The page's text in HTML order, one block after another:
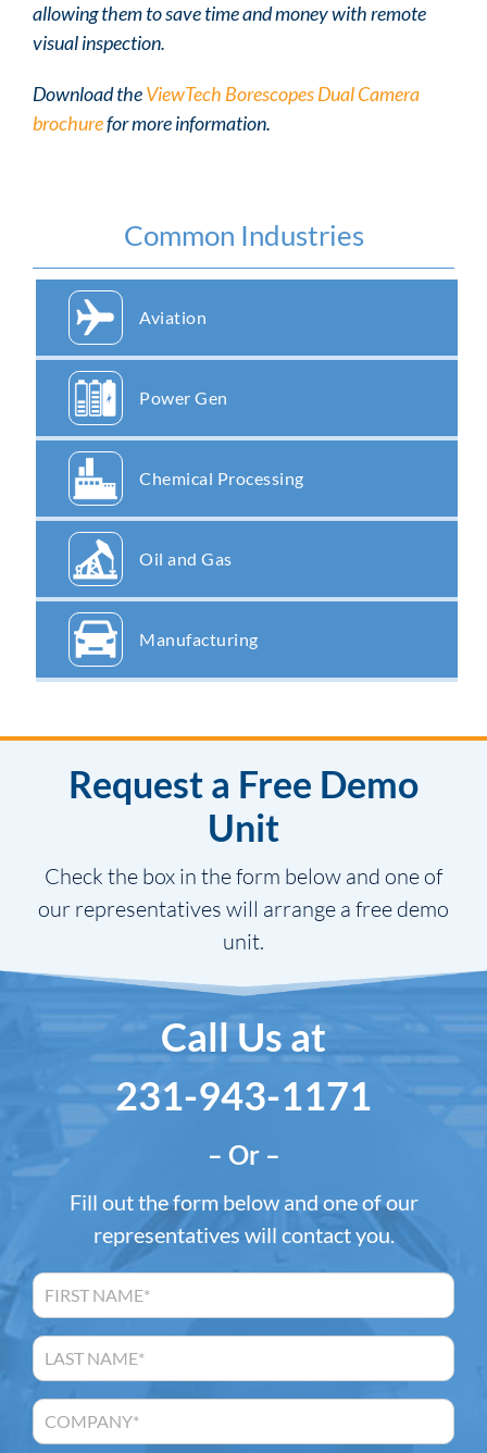
allowing them to save time and money with remote
visual inspection.
Download theViewTech Borescopes Dual Camera
brochurefor more information.
Common Industries
Aviation
Power Gen
Chemical Processing
Oil and Gas
Manufacturing
Request a Free Demo
Unit
Check the box in the form below and one of
our representatives will arrange a free demo
unit.
Call Us at
231-943-1171
– Or –
Fill out the form below and one of our
representatives will contact you.